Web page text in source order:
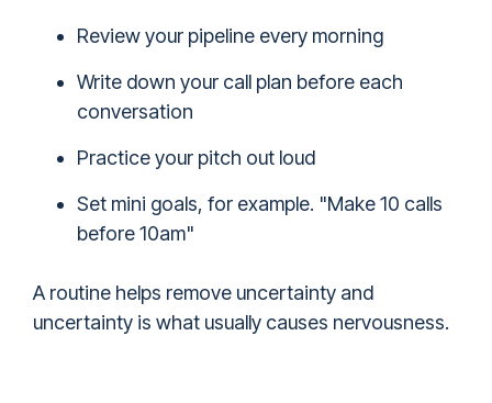
Review your pipeline every morning
Write down your call plan before each
conversation
Practice your pitch out loud
Set mini goals, for example. "Make 10 calls
before 10am"
A routine helps remove uncertainty and
uncertainty is what usually causes nervousness.